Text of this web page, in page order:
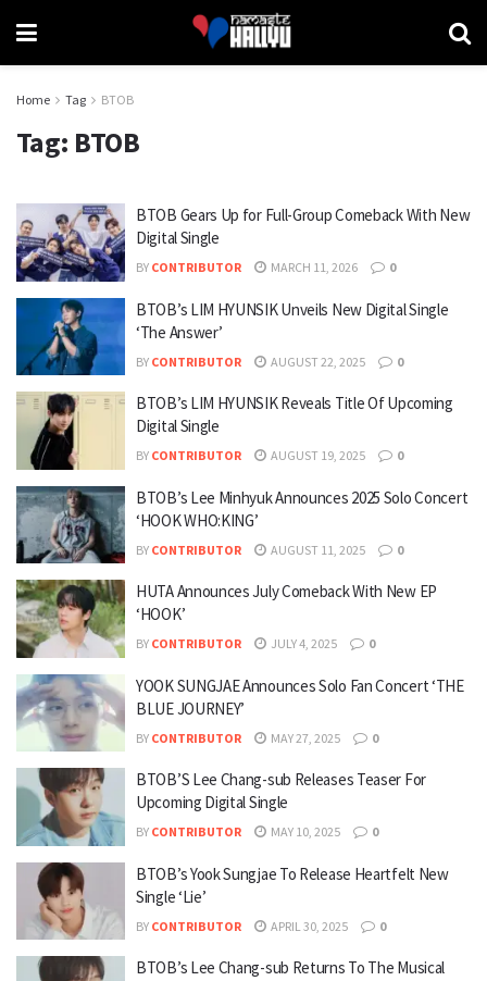
Home Tag BTOB
Tag: BTOB
BTOB Gears Up for Full-Group Comeback With New
Digital Single
BY CONTRIBUTOR MARCH 11, 2026 0
BTOB’s LIM HYUNSIK Unveils New Digital Single
‘The Answer’
BY CONTRIBUTOR AUGUST 22, 2025 0
BTOB’s LIM HYUNSIK Reveals Title Of Upcoming
Digital Single
BY CONTRIBUTOR AUGUST 19, 2025 0
BTOB’s Lee Minhyuk Announces 2025 Solo Concert
‘HOOK WHO:KING’
BY CONTRIBUTOR AUGUST 11, 2025 0
HUTA Announces July Comeback With New EP
‘HOOK’
BY CONTRIBUTOR JULY 4, 2025 0
YOOK SUNGJAE Announces Solo Fan Concert ‘THE
BLUE JOURNEY’
BY CONTRIBUTOR MAY 27, 2025 0
BTOB’S Lee Chang-sub Releases Teaser For
Upcoming Digital Single
BY CONTRIBUTOR MAY 10, 2025 0
BTOB’s Yook Sungjae To Release Heartfelt New
Single ‘Lie’
BY CONTRIBUTOR APRIL 30, 2025 0
BTOB’s Lee Chang-sub Returns To The Musical